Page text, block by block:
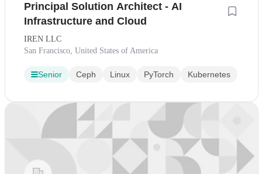
Principal Solution Architect - AI
Infrastructure and Cloud
IREN LLC
San Francisco, United States of America
Senior Ceph Linux PyTorch Kubernetes